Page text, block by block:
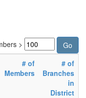
>
# of
Members
# of
Branches
in
District